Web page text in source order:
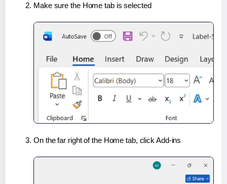
Make sure the Home tab is selected
On the far right of the Home tab, click Add-ins